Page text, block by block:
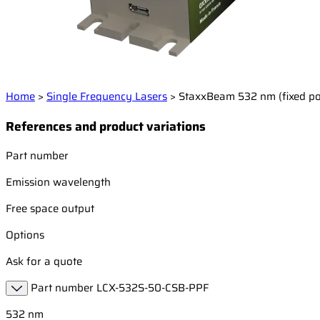
Home > Single Frequency Lasers > StaxxBeam 532 nm (fixed
References and product variations
Part number
Emission wavelength
Free space output
Options
Ask for a quote
Part number LCX-532S-50-CSB-PPF
532 nm